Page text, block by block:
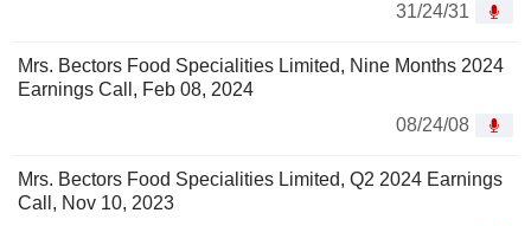
31/24/31
Mrs. Bectors Food Specialities Limited, Nine Months 2024
Earnings Call, Feb 08, 2024
08/24/08
Mrs. Bectors Food Specialities Limited, Q2 2024 Earnings
Call, Nov 10, 2023